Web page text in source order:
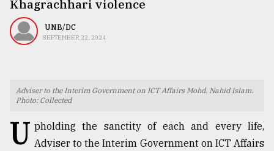
Nature
Human
TRENDING
Khagrachhari violence
UNB/DC
SEPTEMBER 22, 2024
Adviser to the Interim Government on ICT Affairs Mohd. Nahid Islam.
Photo: Collected
U pholding the sanctity of each and every life,
Adviser to the Interim Government on ICT Affairs